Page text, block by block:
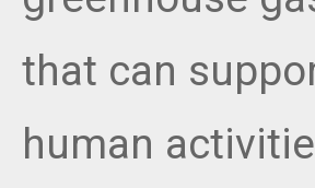
that can
human